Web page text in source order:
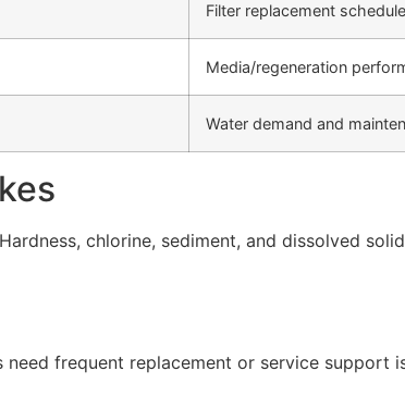
Filter replacement schedule
Media/regeneration
Water demand and
chlorine, sediment, and dissolved
frequent replacement or service support